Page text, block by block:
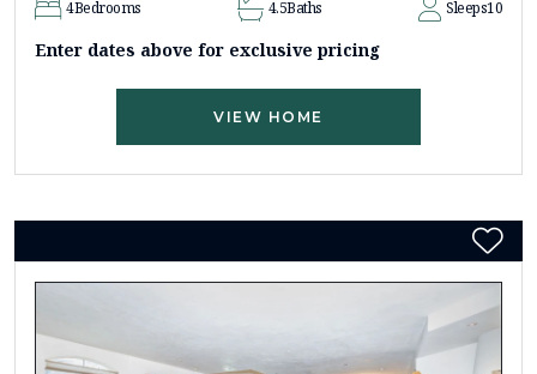
4Bedrooms 4.5Baths Sleeps10
Enter dates above for exclusive pricing
VIEW HOME